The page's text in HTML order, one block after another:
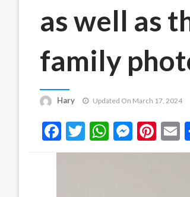
as well as
family
Hary Updated On March 17, 2024
Facebook
Twitter